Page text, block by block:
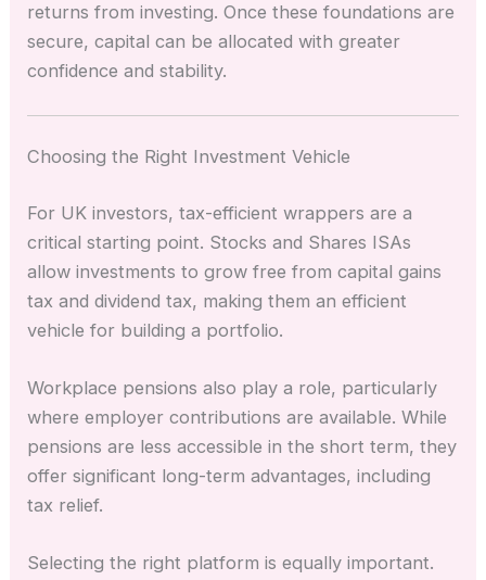
returns from investing. Once these foundations are
secure, capital can be allocated with greater
confidence and stability.
Choosing the Right Investment Vehicle
For UK investors, tax-efficient wrappers are a
critical starting point. Stocks and Shares ISAs
allow investments to grow free from capital gains
tax and dividend tax, making them an efficient
vehicle for building a portfolio.
Workplace pensions also play a role, particularly
where employer contributions are available. While
pensions are less accessible in the short term, they
offer significant long-term advantages, including
tax relief.
Selecting the right platform is equally important.